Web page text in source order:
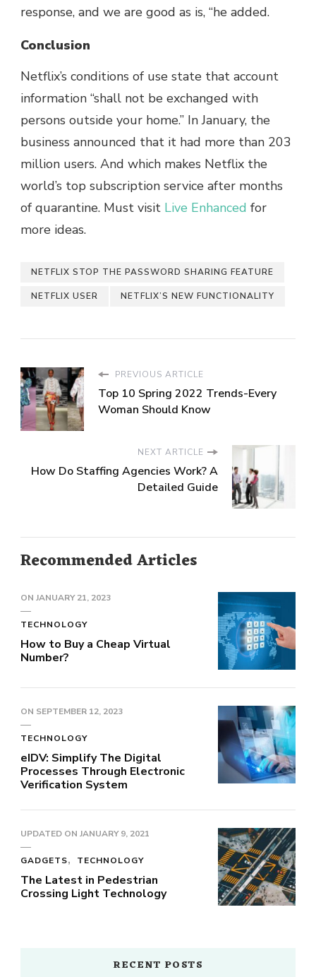
response, and we are good as is, “he added.
Conclusion
Netflix’s conditions of use state that account
information “shall not be exchanged with
persons outside your home.” In January, the
business announced that it had more than 203
million users. And which makes Netflix the
world’s top subscription service after months
of quarantine. Must visit Live Enhanced for
more ideas.
NETFLIX STOP THE PASSWORD SHARING FEATURE
NETFLIX USER NETFLIX’S NEW FUNCTIONALITY
PREVIOUS ARTICLE
Top 10 Spring 2022 Trends-Every
Woman Should Know
NEXT ARTICLE
How Do Staffing Agencies Work? A
Detailed Guide
Recommended Articles
ON JANUARY 21, 2023
TECHNOLOGY
How to Buy a Cheap Virtual
Number?
ON SEPTEMBER 12, 2023
TECHNOLOGY
eIDV: Simplify The Digital
Processes Through Electronic
Verification System
UPDATED ON JANUARY 9, 2021
GADGETS TECHNOLOGY
The Latest in Pedestrian
Crossing Light Technology
RECENT POSTS